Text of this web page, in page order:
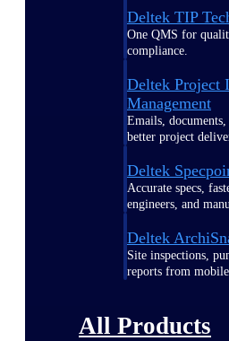
Deltek TIP
One QMS for
compliance.
Deltek Project
Management
Emails,
better project
Deltek
Accurate specs,
engineers, and
Deltek
Site inspections,
reports from
All Products